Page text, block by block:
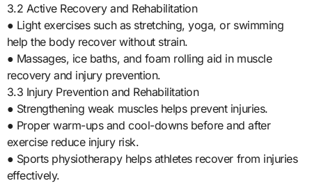
3.2 Active Recovery and Rehabilitation
● Light exercises such as stretching, yoga, or swimming
help the body recover without strain.
● Massages, ice baths, and foam rolling aid in muscle
recovery and injury prevention.
3.3 Injury Prevention and Rehabilitation
● Strengthening weak muscles helps prevent injuries.
● Proper warm-ups and cool-downs before and after
exercise reduce injury risk.
● Sports physiotherapy helps athletes recover from injuries
effectively.